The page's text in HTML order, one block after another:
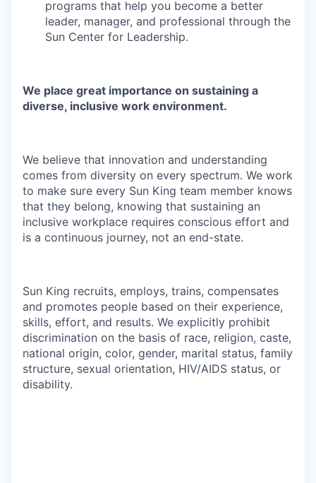
programs that help you become a better
leader, manager, and professional through the
Sun Center for Leadership.
We place great importance on sustaining a
diverse, inclusive work environment.
We believe that innovation and understanding
comes from diversity on every spectrum. We work
to make sure every Sun King team member knows
that they belong, knowing that sustaining an
inclusive workplace requires conscious effort and
is a continuous journey, not an end-state.
Sun King recruits, employs, trains, compensates
and promotes people based on their experience,
skills, effort, and results. We explicitly prohibit
discrimination on the basis of race, religion, caste,
national origin, color, gender, marital status, family
structure, sexual orientation, HIV/AIDS status, or
disability.